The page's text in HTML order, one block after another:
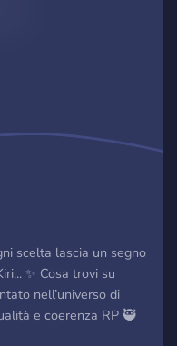
scelta lascia un segno
✨ Cosa trovi su
nell’universo di
e coerenza RP 🥷